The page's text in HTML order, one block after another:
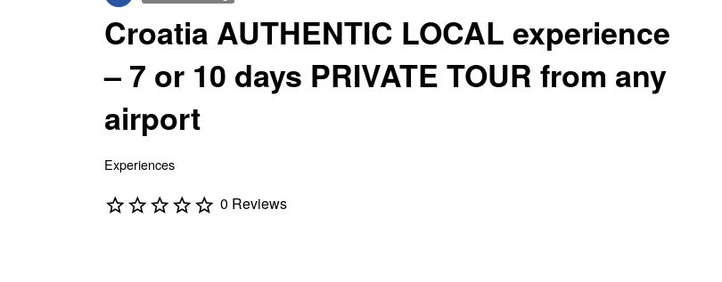
Croatia AUTHENTIC LOCAL experience
– 7 or 10 days PRIVATE TOUR from any
airport
Experiences
0 Reviews